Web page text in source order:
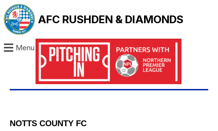
AFC RUSHDEN & DIAMONDS
Menu
NOTTS COUNTY FC